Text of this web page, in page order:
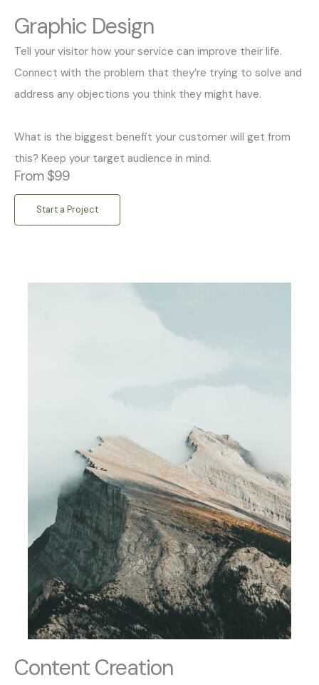
Graphic Design
Tell your visitor how your service can improve their life.
Connect with the problem that they’re trying to solve and
address any objections you think they might have.
What is the biggest benefit your customer will get from
this? Keep your target audience in mind.
From $99
Start a Project
Content Creation